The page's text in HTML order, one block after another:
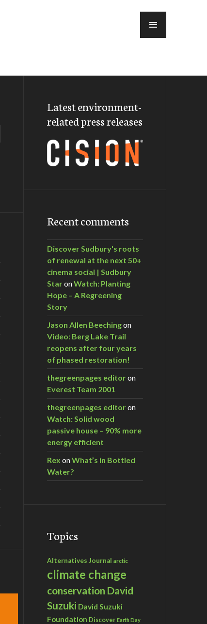
Latest environment-
related press releases
Recent comments
Discover Sudbury's roots
of renewal at the next 50+
cinema social | Sudbury
StaronWatch: Planting
Hope – A Regreening
Story
Jason Allen Beechingon
Video: Berg Lake Trail
reopens after four years
of phased restoration!
thegreenpages editoron
Everest Team 2001
thegreenpages editoron
Watch: Solid wood
passive house – 90% more
energy efficient
Rex onWhat’s in Bottled
Water?
Topics
Alternatives Journal arctic
climate change
conservation David
Suzuki David Suzuki
Foundation Discover Earth Day